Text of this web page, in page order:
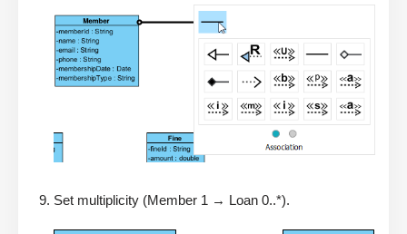
Set multiplicity (Member 1 → Loan 0..*).